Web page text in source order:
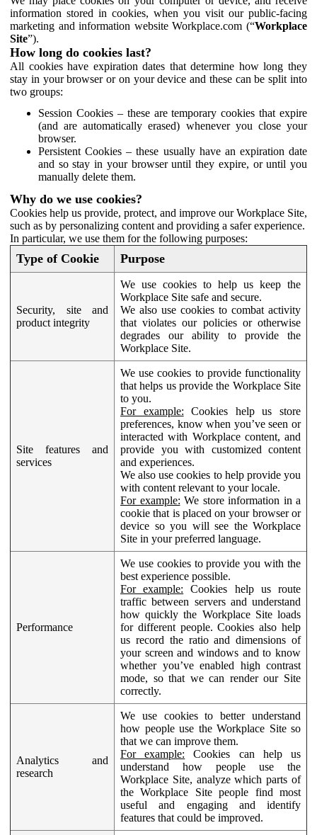
information stored in cookies, when you visit our public-facing
marketing and information website Workplace.com (“Workplace
Site”).
How long do cookies last?
All cookies have expiration dates that determine how long they
stay in your browser or on your device and these can be split into
two groups:
Session Cookies – these are temporary cookies that expire
(and are automatically erased) whenever you close your
browser.
Persistent Cookies – these usually have an expiration date
and so stay in your browser until they expire, or until you
manually delete them.
Why do we use cookies?
Cookies help us provide, protect, and improve our Workplace Site,
such as by personalizing content and providing a safer experience.
In particular, we use them for the following purposes:
Type of Cookie Purpose
Security, site and
product integrity
We use cookies to help us keep the
Workplace Site safe and secure.
We also use cookies to combat activity
that violates our policies or otherwise
degrades our ability to provide the
Workplace Site.
Site features and
services
We use cookies to provide functionality
that helps us provide the Workplace Site
to you.
For example: Cookies help us store
preferences, know when you’ve seen or
interacted with Workplace content, and
provide you with customized content
and experiences.
We also use cookies to help provide you
with content relevant to your locale.
For example: We store information in a
cookie that is placed on your browser or
device so you will see the Workplace
Site in your preferred language.
Performance
We use cookies to provide you with the
best experience possible.
For example: Cookies help us route
traffic between servers and understand
how quickly the Workplace Site loads
for different people. Cookies also help
us record the ratio and dimensions of
your screen and windows and to know
whether you’ve enabled high contrast
mode, so that we can render our Site
correctly.
Analytics and
research
We use cookies to better understand
how people use the Workplace Site so
that we can improve them.
For example: Cookies can help us
understand how people use the
Workplace Site, analyze which parts of
the Workplace Site people find most
useful and engaging and identify
features that could be improved.